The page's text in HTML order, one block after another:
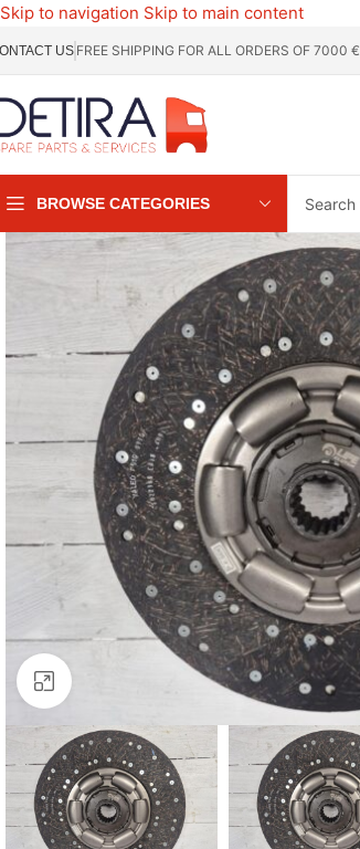
Skip to navigation Skip to main content
US FREE SHIPPING FOR ALL ORDERS OF 7000 €
BROWSE CATEGORIES